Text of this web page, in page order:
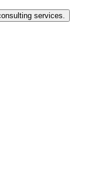
services.